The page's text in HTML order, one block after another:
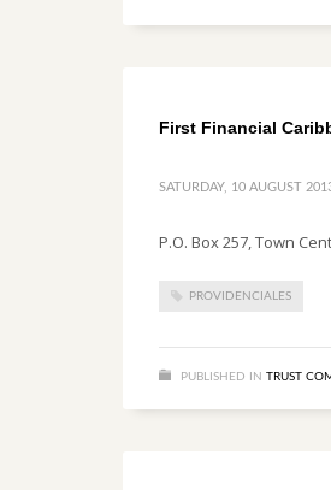
First Financial
SATURDAY, 10 AUGUST
P.O. Box 257, Town
PROVIDENCIALES
PUBLISHED IN TRUST